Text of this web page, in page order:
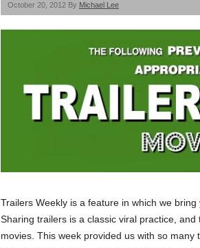
October 20, 2012 By Michael Lee
Trailers Weekly is a feature in which we
Sharing trailers is a classic viral practice,
movies. This week provided us with so